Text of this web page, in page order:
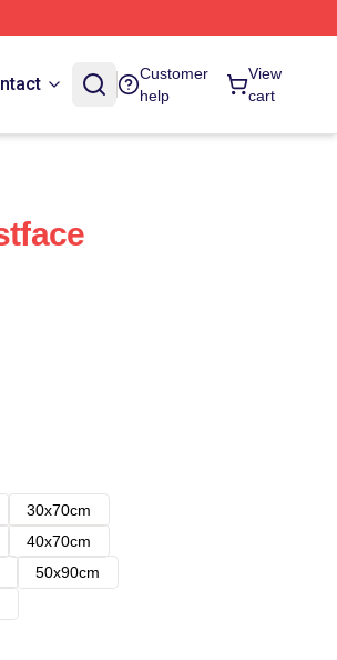
Customer
help
View
cart
30x70cm
40x70cm
50x90cm